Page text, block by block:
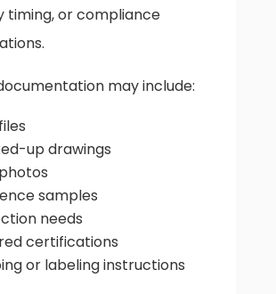
timing, or compliance
may include:
up drawings
samples
needs
certifications
or labeling instructions